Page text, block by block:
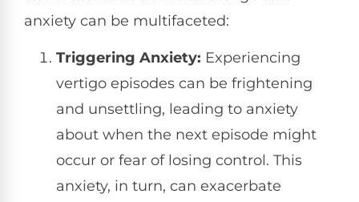
anxiety can be multifaceted:
Triggering Anxiety: Experiencing
vertigo episodes can be frightening
and unsettling, leading to anxiety
about when the next episode might
occur or fear of losing control. This
anxiety, in turn, can exacerbate